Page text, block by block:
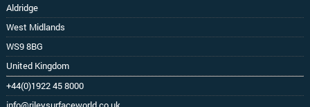
Aldridge
West Midlands
WS9 8BG
United Kingdom
+44(0)1922 45 8000